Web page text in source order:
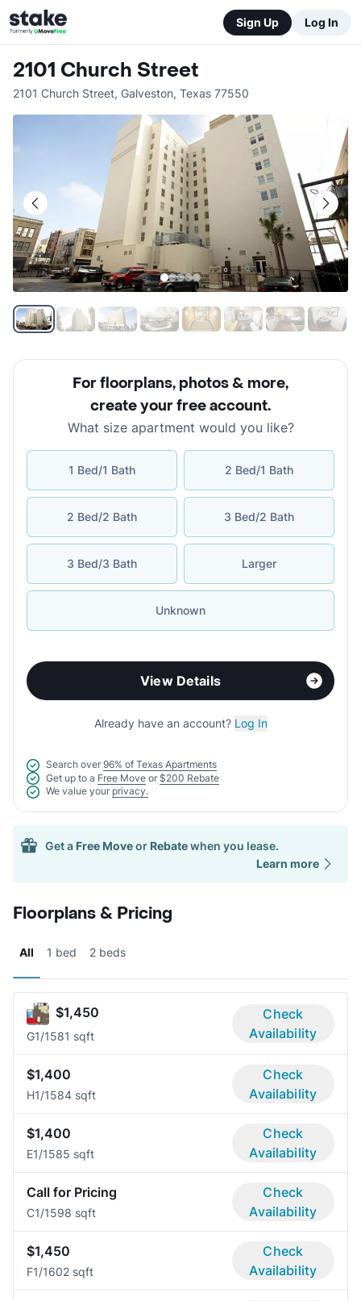
Sign Up Log In
2101 Church Street
2101 Church Street, Galveston, Texas 77550
For floorplans, photos & more,
create your free account.
What size apartment would you like?
1 Bed/1 Bath 2 Bed/1 Bath
2 Bed/2 Bath 3 Bed/2 Bath
3 Bed/3 Bath Larger
Unknown
View Details
Already have an account? Log In
Search over 96% of Texas Apartments
Get up to a Free Move or $200 Rebate
We value your privacy.
Get a Free Moveor Rebatewhen you lease.
Learn more
Floorplans & Pricing
All 1 bed 2 beds
$1,450
G1/1581 sqft
Check
Availability
$1,400
H1/1584 sqft
Check
Availability
$1,400
E1/1585 sqft
Check
Availability
Call for Pricing
C1/1598 sqft
Check
Availability
$1,450
F1/1602 sqft
Check
Availability